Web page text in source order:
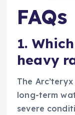
FAQs
1.
heavy
The
long-term
severe